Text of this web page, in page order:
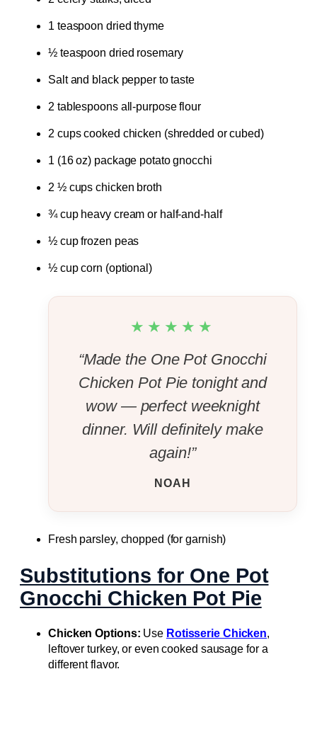
1 teaspoon dried thyme
½ teaspoon dried rosemary
Salt and black pepper to taste
2 tablespoons all-purpose flour
2 cups cooked chicken (shredded or cubed)
1 (16 oz) package potato gnocchi
2 ½ cups chicken broth
¾ cup heavy cream or half-and-half
½ cup frozen peas
½ cup corn (optional)
★★★★★
“Made the One Pot Gnocchi
Chicken Pot Pie tonight and
wow — perfect weeknight
dinner. Will definitely make
again!”
NOAH
Fresh parsley, chopped (for garnish)
Substitutions for One Pot
Gnocchi Chicken Pot Pie
Chicken Options: Use Rotisserie Chicken,
leftover turkey, or even cooked sausage for a
different flavor.